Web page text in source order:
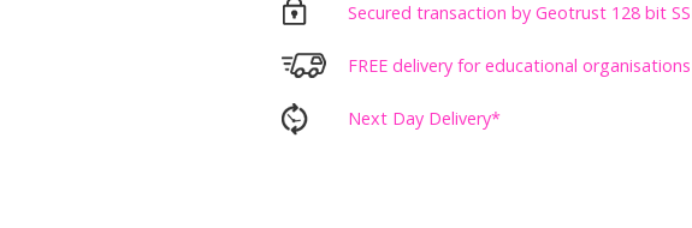
Secured transaction by Geotrust 128 bit
FREE delivery for educational
Next Day Delivery*